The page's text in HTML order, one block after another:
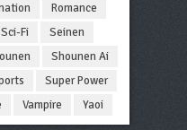
Romance
Sci-Fi
Seinen
Shounen Ai
Super Power
Vampire Yaoi